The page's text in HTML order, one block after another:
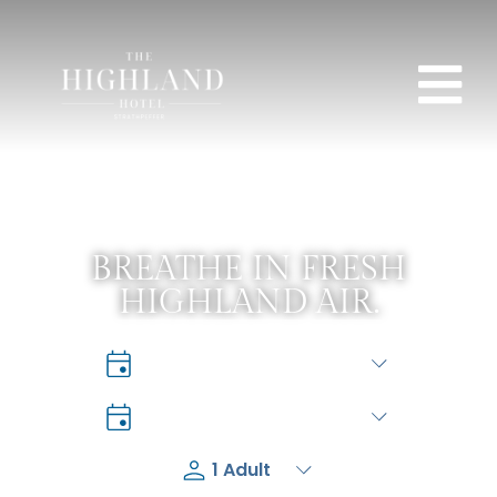
BREATHE IN FRESH
HIGHLAND AIR.